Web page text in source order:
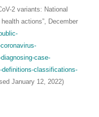
2 variants: National
actions”, December
case-
definitions-classifications-
January 12, 2022)